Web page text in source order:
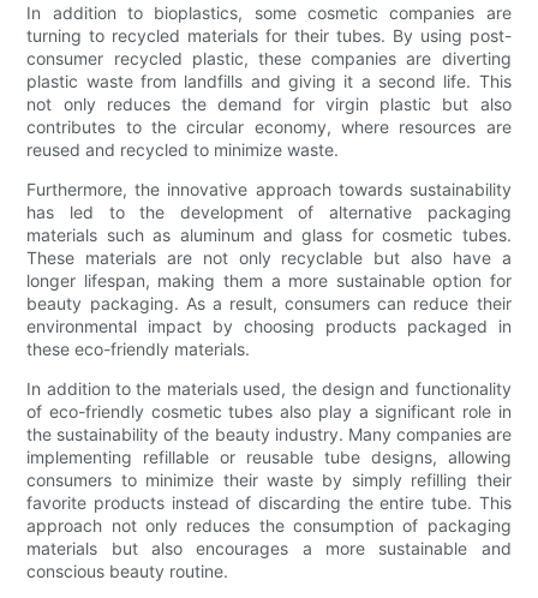
In addition to bioplastics, some cosmetic companies are
turning to recycled materials for their tubes. By using post-
consumer recycled plastic, these companies are diverting
plastic waste from landfills and giving it a second life. This
not only reduces the demand for virgin plastic but also
contributes to the circular economy, where resources are
reused and recycled to minimize waste.
Furthermore, the innovative approach towards sustainability
has led to the development of alternative packaging
materials such as aluminum and glass for cosmetic tubes.
These materials are not only recyclable but also have a
longer lifespan, making them a more sustainable option for
beauty packaging. As a result, consumers can reduce their
environmental impact by choosing products packaged in
these eco-friendly materials.
In addition to the materials used, the design and functionality
of eco-friendly cosmetic tubes also play a significant role in
the sustainability of the beauty industry. Many companies are
implementing refillable or reusable tube designs, allowing
consumers to minimize their waste by simply refilling their
favorite products instead of discarding the entire tube. This
approach not only reduces the consumption of packaging
materials but also encourages a more sustainable and
conscious beauty routine.